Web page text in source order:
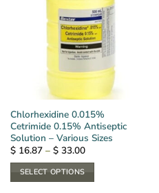
Chlorhexidine 0.015%
Cetrimide 0.15% Antiseptic
Solution – Various Sizes
$16.87 – $33.00Price
$ 16.87
through
$ 33.00
SELECT OPTIONS